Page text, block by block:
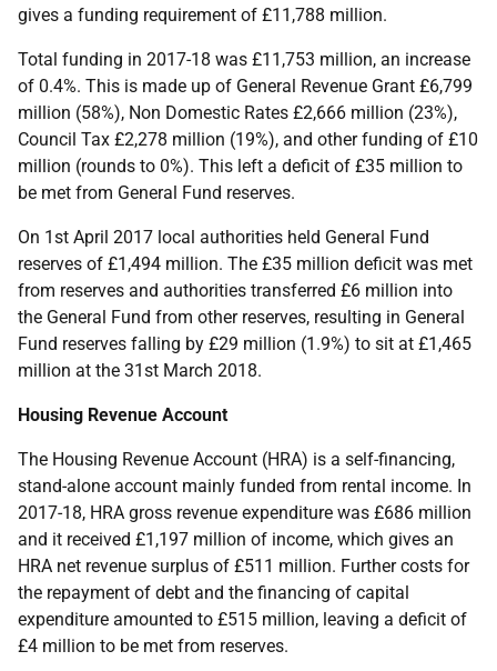
gives a funding requirement of £11,788 million.
Total funding in 2017-18 was £11,753 million, an increase
of 0.4%. This is made up of General Revenue Grant £6,799
million (58%), Non Domestic Rates £2,666 million (23%),
Council Tax £2,278 million (19%), and other funding of £10
million (rounds to 0%). This left a deficit of £35 million to
be met from General Fund reserves.
On 1st April 2017 local authorities held General Fund
reserves of £1,494 million. The £35 million deficit was met
from reserves and authorities transferred £6 million into
the General Fund from other reserves, resulting in General
Fund reserves falling by £29 million (1.9%) to sit at £1,465
million at the 31st March 2018.
Housing Revenue Account
The Housing Revenue Account (HRA) is a self-financing,
stand-alone account mainly funded from rental income. In
2017-18, HRA gross revenue expenditure was £686 million
and it received £1,197 million of income, which gives an
HRA net revenue surplus of £511 million. Further costs for
the repayment of debt and the financing of capital
expenditure amounted to £515 million, leaving a deficit of
£4 million to be met from reserves.